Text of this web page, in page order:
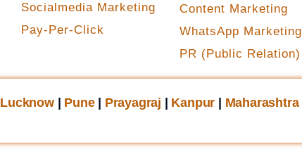
Socialmedia Marketing
Pay-Per-Click
Content Marketing
WhatsApp Marketing
PR (Public Relation)
Lucknow| Pune| Prayagraj Kanpur Maharashtra